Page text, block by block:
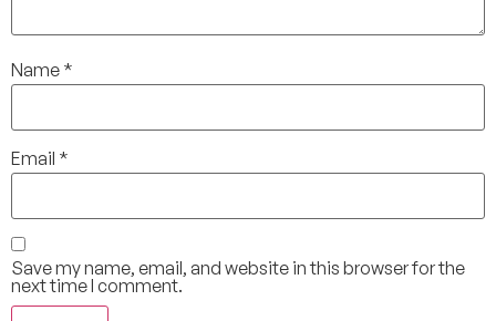
Name *
Email *
Save my name, email, and website in this browser for the
next time I comment.